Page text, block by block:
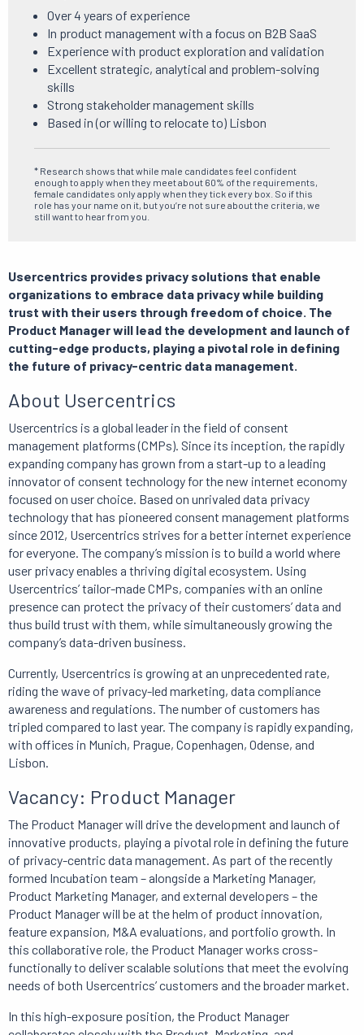
Over 4 years of experience
In product management with a focus on B2B SaaS
Experience with product exploration and validation
Excellent strategic, analytical and problem-solving
skills
Strong stakeholder management skills
Based in (or willing to relocate to) Lisbon
* Research shows that while male candidates feel confident
enough to apply when they meet about 60% of the requirements,
female candidates only apply when they tick every box. So if this
role has your name on it, but you’re not sure about the criteria, we
still want to hear from you.
Usercentrics provides privacy solutions that enable
organizations to embrace data privacy while building
trust with their users through freedom of choice. The
Product Manager will lead the development and launch of
cutting-edge products, playing a pivotal role in defining
the future of privacy-centric data management.
About Usercentrics
Usercentrics is a global leader in the field of consent
management platforms (CMPs). Since its inception, the rapidly
expanding company has grown from a start-up to a leading
innovator of consent technology for the new internet economy
focused on user choice. Based on unrivaled data privacy
technology that has pioneered consent management platforms
since 2012, Usercentrics strives for a better internet experience
for everyone. The company’s mission is to build a world where
user privacy enables a thriving digital ecosystem. Using
Usercentrics’ tailor-made CMPs, companies with an online
presence can protect the privacy of their customers’ data and
thus build trust with them, while simultaneously growing the
company’s data-driven business.
Currently, Usercentrics is growing at an unprecedented rate,
riding the wave of privacy-led marketing, data compliance
awareness and regulations. The number of customers has
tripled compared to last year. The company is rapidly expanding,
with offices in Munich, Prague, Copenhagen, Odense, and
Lisbon.
Vacancy: Product Manager
The Product Manager will drive the development and launch of
innovative products, playing a pivotal role in defining the future
of privacy-centric data management. As part of the recently
formed Incubation team – alongside a Marketing Manager,
Product Marketing Manager, and external developers – the
Product Manager will be at the helm of product innovation,
feature expansion, M&A evaluations, and portfolio growth. In
this collaborative role, the Product Manager works cross-
functionally to deliver scalable solutions that meet the evolving
needs of both Usercentrics’ customers and the broader market.
In this high-exposure position, the Product Manager